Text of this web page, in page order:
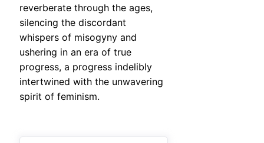
reverberate through the ages,
silencing the discordant
whispers of misogyny and
ushering in an era of true
progress, a progress indelibly
intertwined with the unwavering
spirit of feminism.